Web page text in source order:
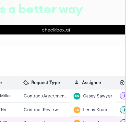
a better way